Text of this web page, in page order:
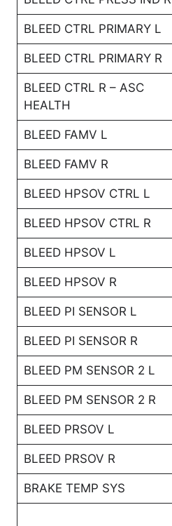
BLEED CTRL PRIMARY L
BLEED CTRL PRIMARY R
BLEED CTRL R – ASC
HEALTH
BLEED FAMV L
BLEED FAMV R
BLEED HPSOV CTRL L
BLEED HPSOV CTRL R
BLEED HPSOV L
BLEED HPSOV R
BLEED PI SENSOR L
BLEED PI SENSOR R
BLEED PM SENSOR 2 L
BLEED PM SENSOR 2 R
BLEED PRSOV L
BLEED PRSOV R
BRAKE TEMP SYS